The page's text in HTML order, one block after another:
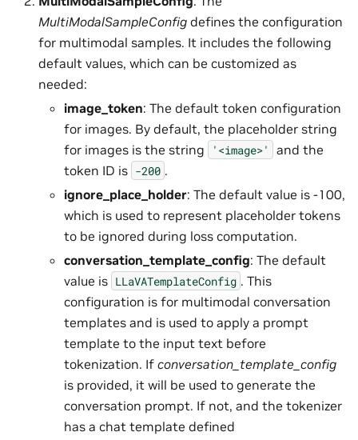
MultiModalSampleConfig defines the configuration
for multimodal samples. It includes the following
default values, which can be customized as
needed:
image_token: The default token configuration
for images. By default, the placeholder string
for images is the string
'<image>'
and the
token ID is -200 .
ignore_place_holder: The default value is -100,
which is used to represent placeholder tokens
to be ignored during loss computation.
conversation_template_config: The default
value is LLaVATemplateConfig . This
configuration is for multimodal conversation
templates and is used to apply a prompt
template to the input text before
tokenization. If conversation_template_config
is provided, it will be used to generate the
conversation prompt. If not, and the tokenizer
has a chat template defined